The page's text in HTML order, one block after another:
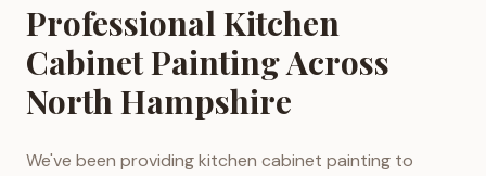
Professional Kitchen
Cabinet Painting Across
North Hampshire
We've been providing kitchen cabinet painting to